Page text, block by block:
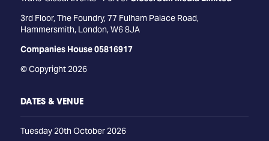
3rd Floor, The Foundry, 77 Fulham Palace Road,
Hammersmith, London, W6 8JA
Companies House 05816917
© Copyright 2026
DATES & VENUE
Tuesday 20th October 2026